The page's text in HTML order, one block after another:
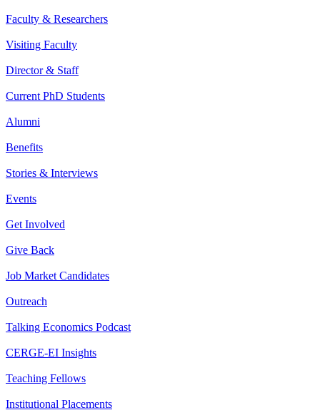
Faculty & Researchers
Visiting Faculty
Director & Staff
Current PhD Students
Alumni
Benefits
Stories & Interviews
Events
Get Involved
Give Back
Job Market Candidates
Outreach
Talking Economics Podcast
CERGE-EI Insights
Teaching Fellows
Institutional Placements